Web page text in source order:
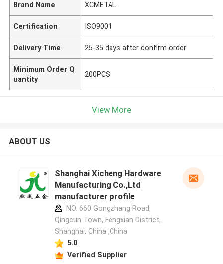
Brand Name XCMETAL
Certification ISO9001
Delivery Time 25-35 days after confirm order
Minimum Order Q
uantity
200PCS
View More
ABOUT US
Shanghai Xicheng Hardware
Manufacturing Co.,Ltd
manufacturer profile
NO. 660 Gongzhang Road,
Qingcun Town, Fengxian District,
Shanghai, China ,China
5.0
Verified Supplier